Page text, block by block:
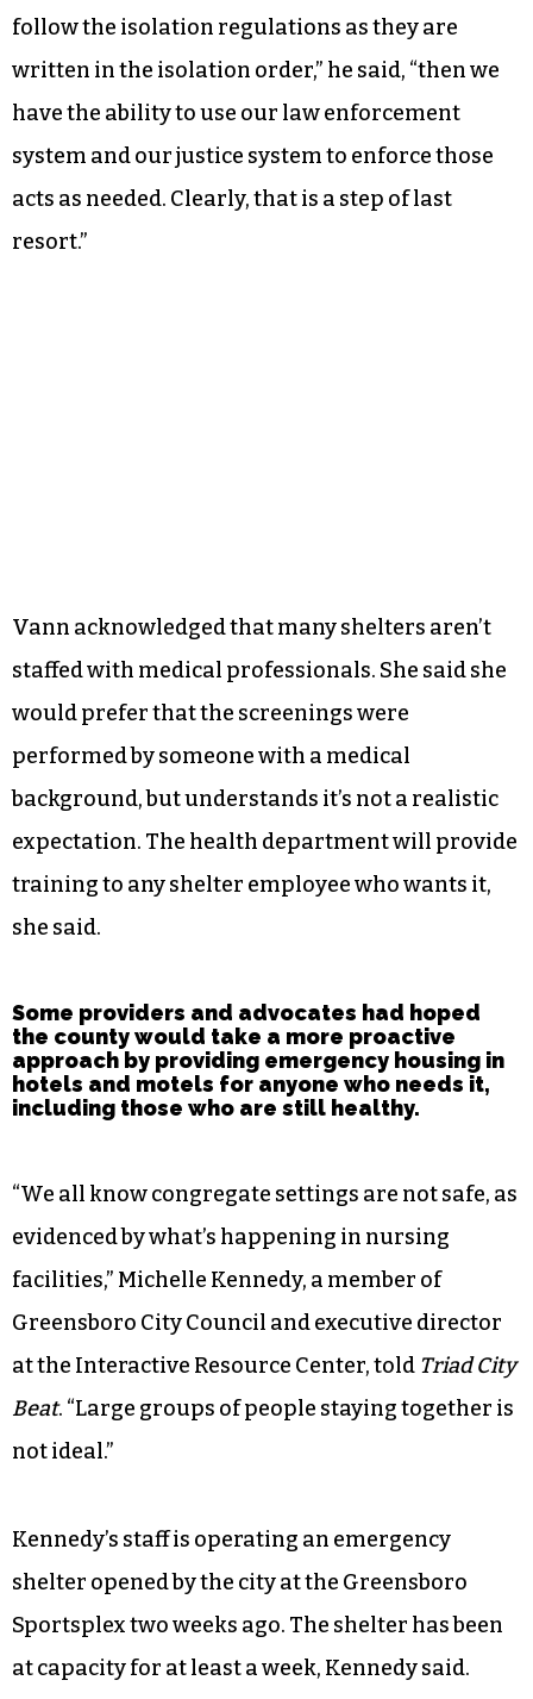
follow the isolation regulations as they are
written in the isolation order,” he said, “then we
have the ability to use our law enforcement
system and our justice system to enforce those
acts as needed. Clearly, that is a step of last
resort.”
Vann acknowledged that many shelters aren’t
staffed with medical professionals. She said she
would prefer that the screenings were
performed by someone with a medical
background, but understands it’s not a realistic
expectation. The health department will provide
training to any shelter employee who wants it,
she said.
Some providers and advocates had hoped
the county would take a more proactive
approach by providing emergency housing in
hotels and motels for anyone who needs it,
including those who are still healthy.
“We all know congregate settings are not safe, as
evidenced by what’s happening in nursing
facilities,” Michelle Kennedy, a member of
Greensboro City Council and executive director
at the Interactive Resource Center, told Triad City
Beat. “Large groups of people staying together is
not ideal.”
Kennedy’s staff is operating an emergency
shelter opened by the city at the Greensboro
Sportsplex two weeks ago. The shelter has been
at capacity for at least a week, Kennedy said.